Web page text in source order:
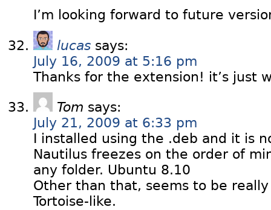
I’m looking forward to future
lucas says:
July 16, 2009 at 5:16 pm
Thanks for the extension! it’s just
Tom says:
July 21, 2009 at 6:33 pm
I installed using the .deb and it is
Nautilus freezes on the order of
any folder. Ubuntu 8.10
Other than that, seems to be
Tortoise-like.